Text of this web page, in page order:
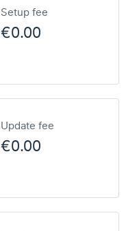
Setup fee
€0.00
Update fee
€0.00